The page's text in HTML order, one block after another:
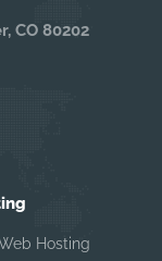
CO 80202
Hosting